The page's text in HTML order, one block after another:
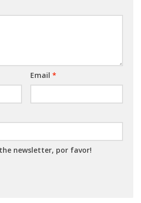
Email *
newsletter, por favor!